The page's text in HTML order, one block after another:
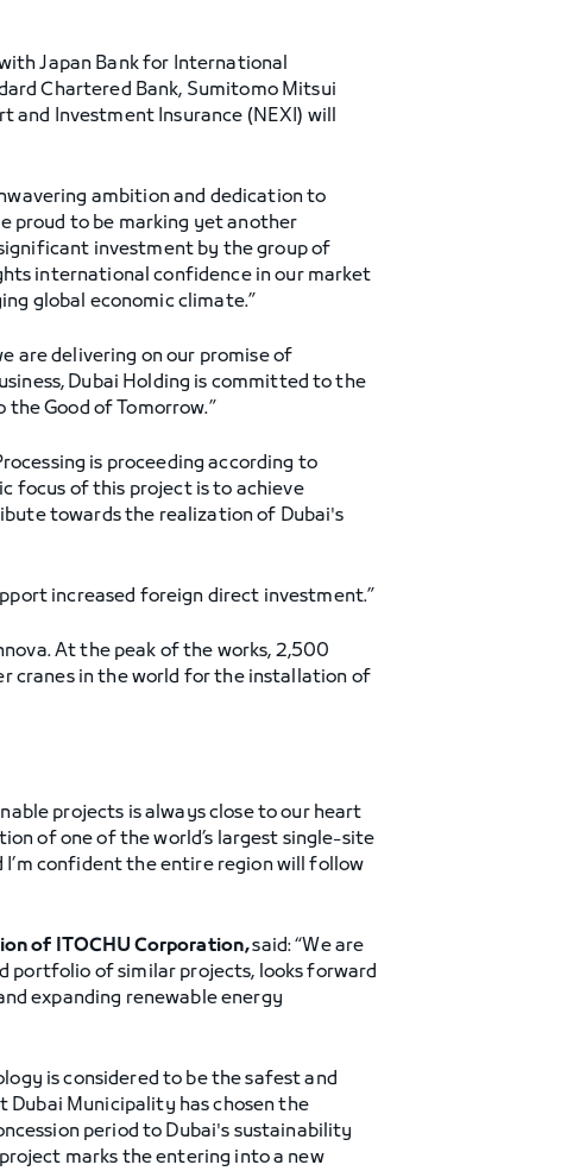
Japan Bank for International
Chartered Bank, Sumitomo Mitsui
and Investment Insurance (NEXI) will
ambition and dedication to
proud to be marking yet another
investment by the group of
international confidence in our market
global economic climate.”
are delivering on our promise of
Dubai Holding is committed to the
Good of Tomorrow.”
is proceeding according to
focus of this project is to achieve
towards the realization of Dubai's
increased foreign direct investment.”
At the peak of the works, 2,500
cranes in the world for the installation of
projects is always close to our heart
of one of the world’s largest single-site
I’m confident the entire region will follow
of ITOCHU Corporation,said: “We are
portfolio of similar projects, looks forward
expanding renewable energy
is considered to be the safest and
Municipality has chosen the
period to Dubai's sustainability
marks the entering into a new